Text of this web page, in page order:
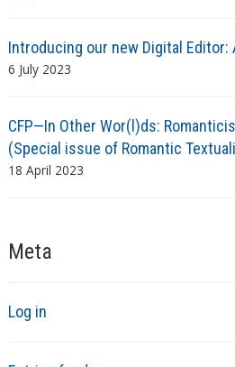
Introducing our new Digital Editor:
6 July 2023
CFP—In Other Wor(l)ds:
(Special issue of Romantic
18 April 2023
Meta
Log in